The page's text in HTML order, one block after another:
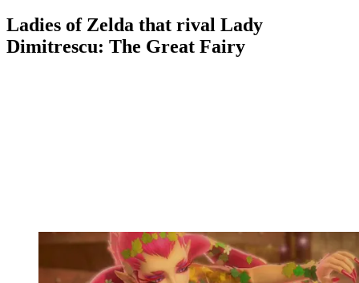
Ladies of Zelda that rival Lady
Dimitrescu: The Great Fairy